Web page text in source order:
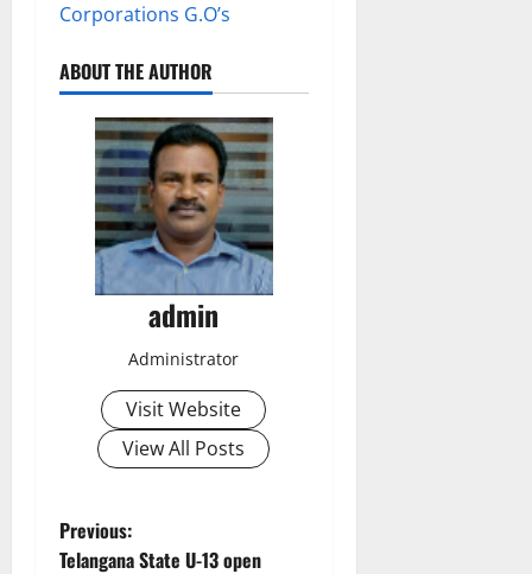
Corporations G.O’s
ABOUT THE AUTHOR
admin
Administrator
Visit Website
View All Posts
P
Previous:
Telangana State U-13 open